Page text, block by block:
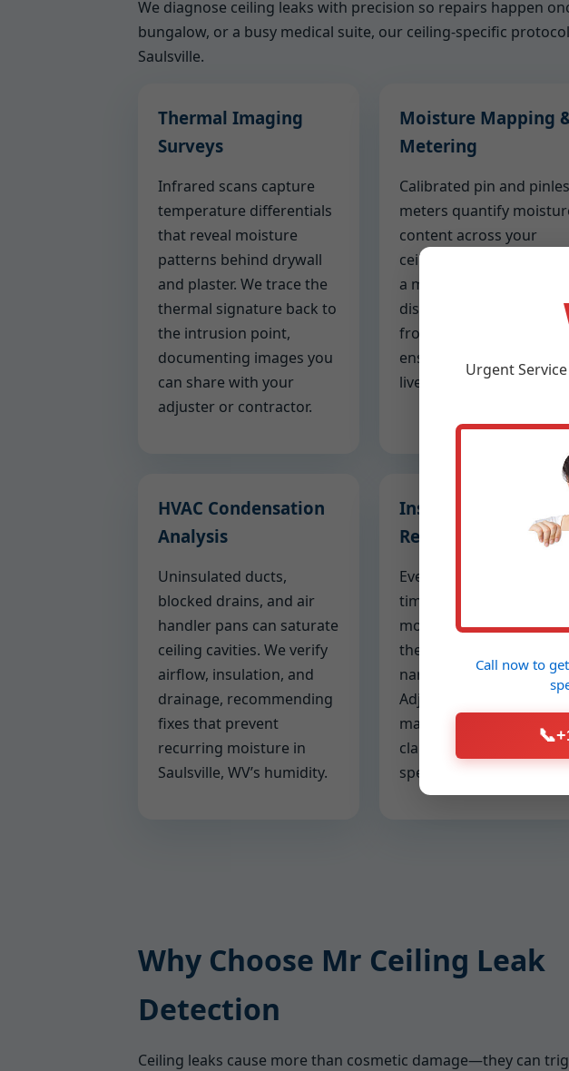
We diagnose ceiling leaks with precision so repairs happen
bungalow, or a busy medical suite, our ceiling-specific
Saulsville.
Thermal Imaging
Surveys
Infrared scans capture
temperature differentials
that reveal moisture
patterns behind drywall
and plaster. We trace the
thermal signature back to
the intrusion point,
documenting images you
can share with your
adjuster or contractor.
Moisture Mapping
Metering
Calibrated pin and
meters quantify
content across your
ceiling planes. We create
a moisture map that
distinguishes active
from historic staining,
ensuring you focus on the
live problem.
HVAC Condensation
Analysis
Uninsulated ducts,
blocked drains, and air
handler pans can saturate
ceiling cavities. We verify
airflow, insulation, and
drainage, recommending
fixes that prevent
recurring moisture in
Saulsville, WV’s humidity.
Insurance-Ready
Reporting
Every inspection includes
time-stamped photos,
moisture readings,
thermal captures, and a
narrative report.
Adjusters and property
managers appreciate the
clarity; you appreciate the
speed to approval.
Why Choose Mr Ceiling Leak
Detection
Ceiling leaks cause more than cosmetic damage—they can
UrgentService
Call now to
📞